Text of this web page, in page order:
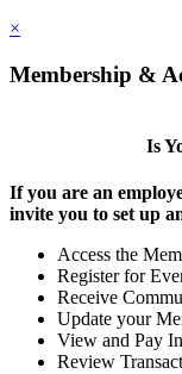
×
Membership &
Is
If you are an
invite you to set up
Access the
Register for
Receive
Update your
View and Pay
Review